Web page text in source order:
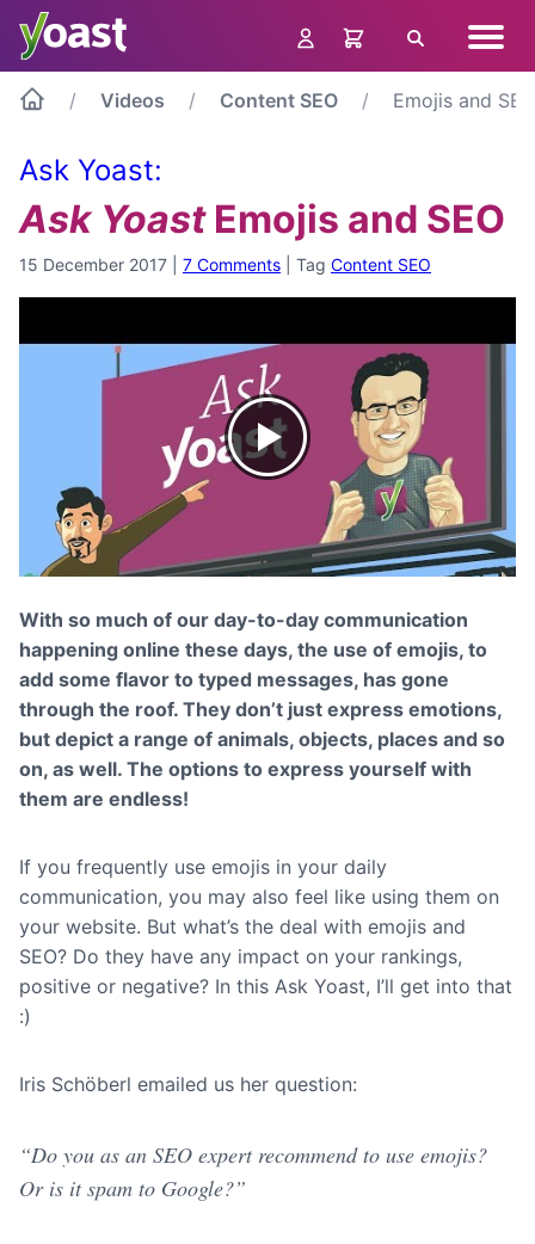
Skip
content
Search menu
Videos Content SEO Emojis and SEO
Ask Yoast:
Ask YoastEmojis and SEO
15 December 2017 7 Comments Tag Content SEO
With so much of our day-to-day communication
happening online these days, the use of emojis, to
add some flavor to typed messages, has gone
through the roof. They don’t just express emotions,
but depict a range of animals, objects, places and so
on, as well. The options to express yourself with
them are endless!
If you frequently use emojis in your daily
communication, you may also feel like using them on
your website. But what’s the deal with emojis and
SEO? Do they have any impact on your rankings,
positive or negative? In this Ask Yoast, I’ll get into that
:)
Iris Schöberl emailed us her question:
“Do you as an SEO expert recommend to use emojis?
Or is it spam to Google?”